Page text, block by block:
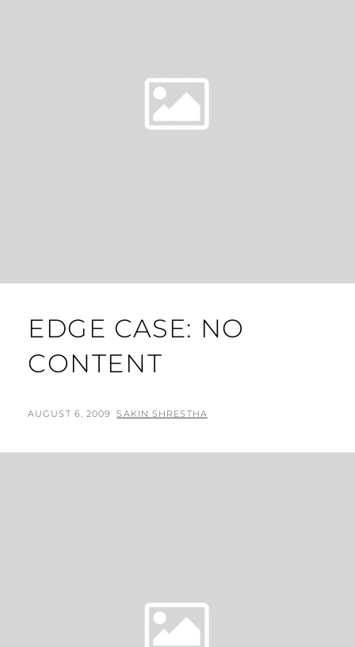
EDGE CASE: NO
CONTENT
POSTED
AUGUST 6, 2009 BY
SAKIN SHRESTHA